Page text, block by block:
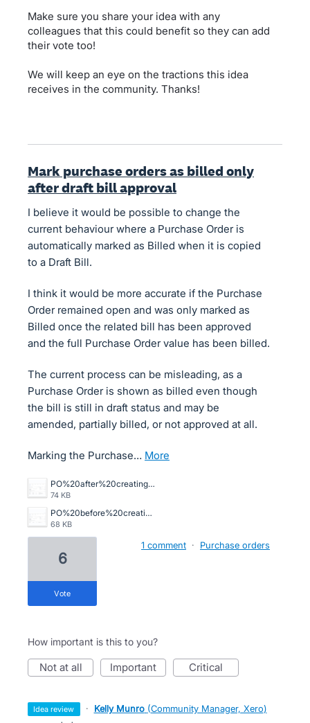
Make sure you share your idea with any
colleagues that this could benefit so they can add
their vote too!
We will keep an eye on the tractions this idea
receives in the community. Thanks!
Mark purchase orders as billed only
after draft bill approval
I believe it would be possible to change the
current behaviour where a Purchase Order is
automatically marked as Billed when it is copied
to a Draft Bill.
I think it would be more accurate if the Purchase
Order remained open and was only marked as
Billed once the related bill has been approved
and the full Purchase Order value has been billed.
The current process can be misleading, as a
Purchase Order is shown as billed even though
the bill is still in draft status and may be
amended, partially billed, or not approved at all.
Marking the Purchase… more
PO%20after%20creating%20draft%20bill%20automatically%20billed%20.png
74 KB
PO%20before%20creating%20draft%20bill%20.png
68 KB
6
vote
1 comment · Purchase orders
How important is this to you?
not at all important critical
idea review · Kelly Munro (Community Manager, Xero)